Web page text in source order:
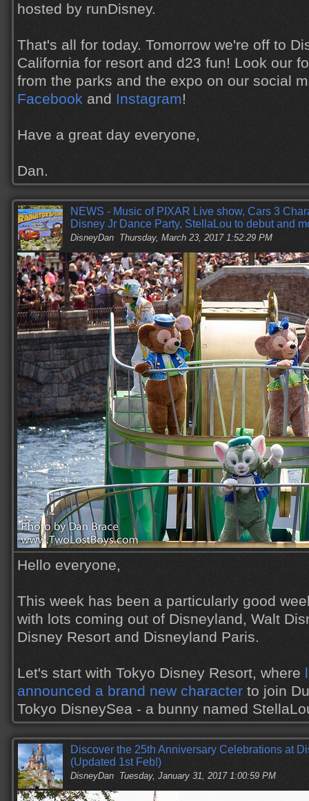
hosted by runDisney.
That's all for today. Tomorrow we're off to
California for resort and d23 fun! Look our
from the parks and the expo on our social
Facebook and Instagram!
Have a great day everyone,
Dan.
NEWS - Music of PIXAR Live show, Cars 3
Disney Jr Dance Party, StellaLou to debut and
DisneyDan Thursday, March 23, 2017 1:52:29 PM
Hello everyone,
This week has been a particularly good
with lots coming out of Disneyland, Walt
Disney Resort and Disneyland Paris.
Let's start with Tokyo Disney Resort, where
announced a brand new character to join
Tokyo DisneySea - a bunny named
Discover the 25th Anniversary Celebrations at
(Updated 1st Feb!)
DisneyDan Tuesday, January 31, 2017 1:00:59 PM